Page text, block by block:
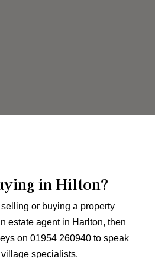
in Hilton?
or buying a property
estate agent in Harlton, then
on 01954 260940 to speak
specialists.